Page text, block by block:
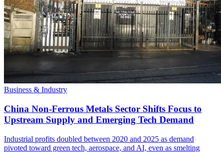
Business & Industry
China Non-Ferrous Metals Sector Shifts Focus to
Upstream Supply and Emerging Tech Demand
Industrial profits doubled between 2020 and 2025 as demand
pivoted toward green tech, aerospace, and AI, even as smelting